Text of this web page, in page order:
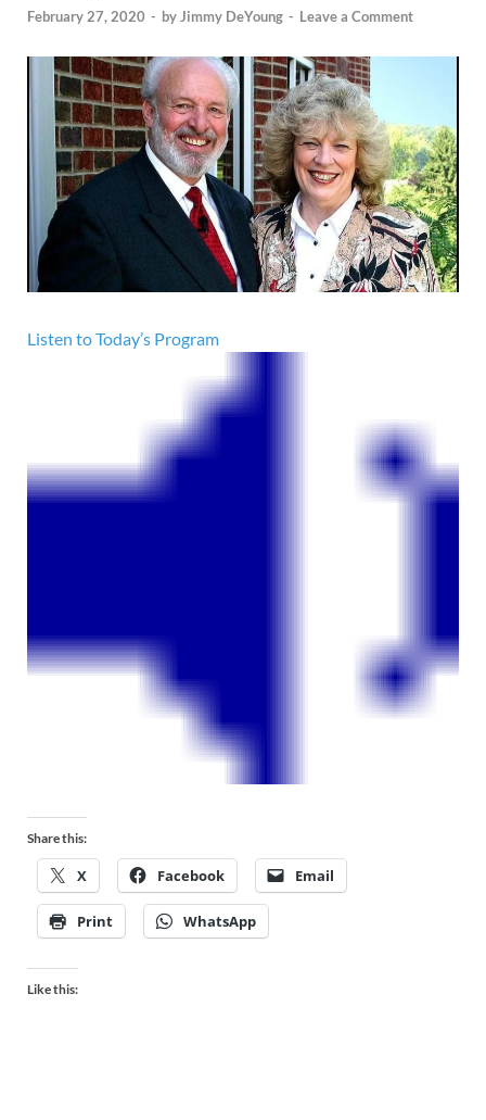
February 27, 2020 - byJimmy DeYoung - Leave a Comment
Listen to Today’s Program
Share this:
X Facebook Email
Print WhatsApp
Like this: